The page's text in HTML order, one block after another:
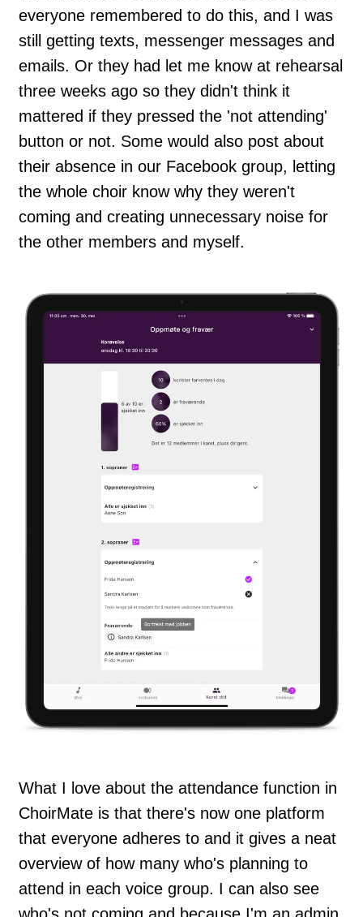
everyone remembered to do this, and I was
still getting texts, messenger messages and
emails. Or they had let me know at rehearsal
three weeks ago so they didn't think it
mattered if they pressed the 'not attending'
button or not. Some would also post about
their absence in our Facebook group, letting
the whole choir know why they weren't
coming and creating unnecessary noise for
the other members and myself.
What I love about the attendance function in
ChoirMate is that there's now one platform
that everyone adheres to and it gives a neat
overview of how many who's planning to
attend in each voice group. I can also see